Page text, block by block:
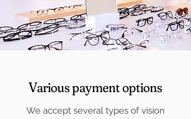
Various payment options
We accept several types of vision